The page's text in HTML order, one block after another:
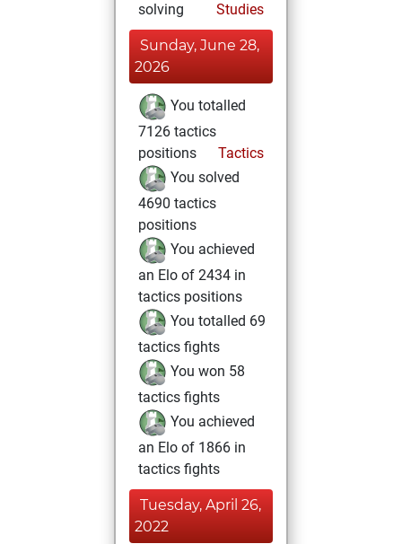
solving
Studies
Sunday, June 28,
2026
You totalled
7126 tactics
positions
Tactics
You solved
4690 tactics
positions
You achieved
an Elo of 2434 in
tactics positions
You totalled 69
tactics fights
You won 58
tactics fights
You achieved
an Elo of 1866 in
tactics fights
Tuesday, April 26,
2022